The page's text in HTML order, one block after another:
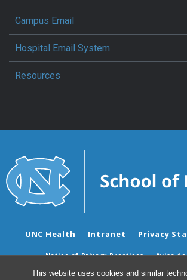
This website uses cookies and similar
Campus Email
Hospital Email System
Resources
UNC Health Intranet Privacy
Notice of Privacy Practices
Aviso
Nondiscrimination Notice
Aviso